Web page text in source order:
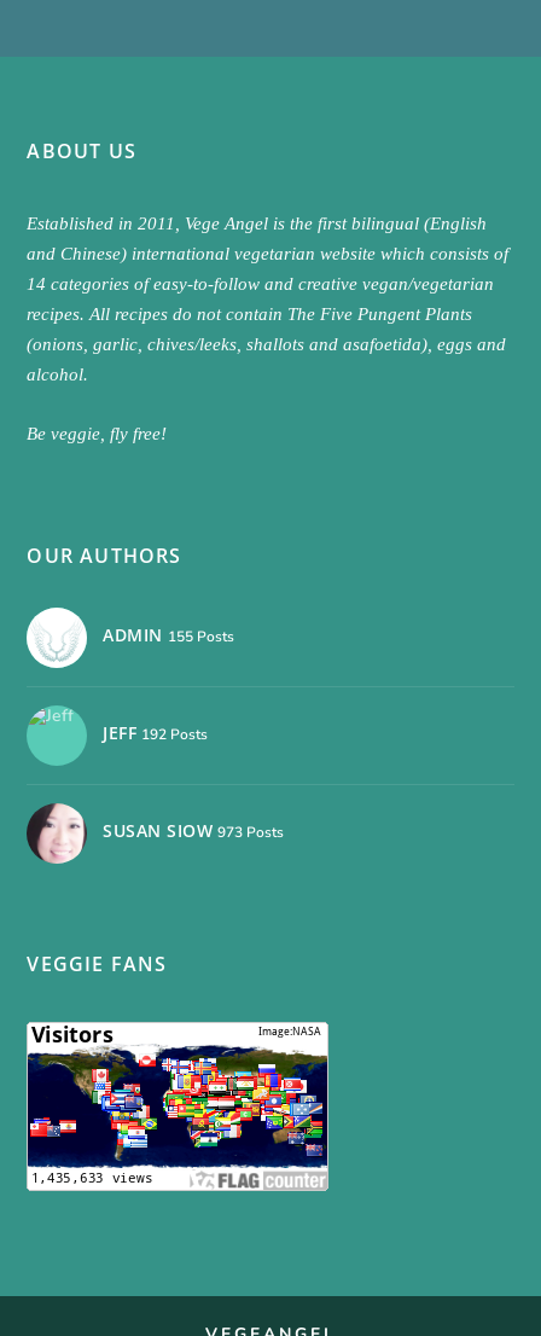
ABOUT US
Established in 2011, Vege Angel is the first bilingual (English
and Chinese) international vegetarian website which consists of
14 categories of easy-to-follow and creative vegan/vegetarian
recipes. All recipes do not contain The Five Pungent Plants
(onions, garlic, chives/leeks, shallots and asafoetida), eggs and
alcohol.
Be veggie, fly free!
OUR AUTHORS
ADMIN 155 Posts
JEFF 192 Posts
SUSAN SIOW 973 Posts
VEGGIE FANS